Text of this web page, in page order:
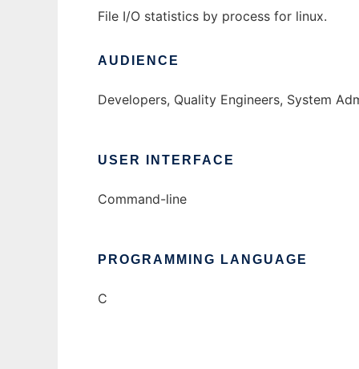
File I/O statistics by process for linux.
AUDIENCE
Developers, Quality Engineers, System
USER INTERFACE
Command-line
PROGRAMMING LANGUAGE
C